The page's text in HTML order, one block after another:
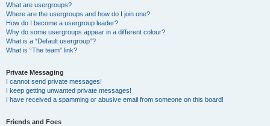
What are usergroups?
Where are the usergroups and how do I join one?
How do I become a usergroup leader?
Why do some usergroups appear in a different colour?
What is a “Default usergroup”?
What is “The team” link?
Private Messaging
I cannot send private messages!
I keep getting unwanted private messages!
I have received a spamming or abusive email from someone on this board!
Friends and Foes